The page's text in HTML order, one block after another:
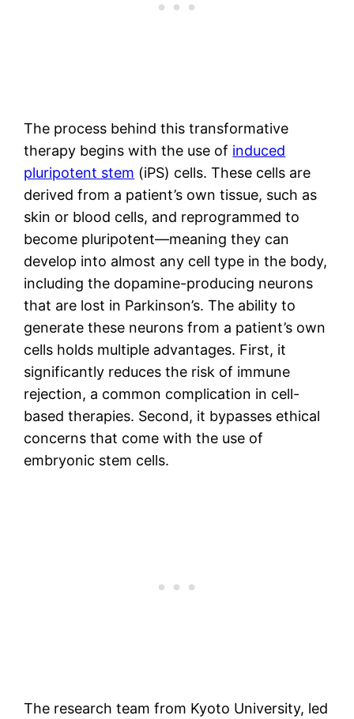
The process behind this transformative
therapy begins with the use of induced
pluripotent stem (iPS) cells. These cells are
derived from a patient’s own tissue, such as
skin or blood cells, and reprogrammed to
become pluripotent—meaning they can
develop into almost any cell type in the body,
including the dopamine-producing neurons
that are lost in Parkinson’s. The ability to
generate these neurons from a patient’s own
cells holds multiple advantages. First, it
significantly reduces the risk of immune
rejection, a common complication in cell-
based therapies. Second, it bypasses ethical
concerns that come with the use of
embryonic stem cells.
The research team from Kyoto University, led